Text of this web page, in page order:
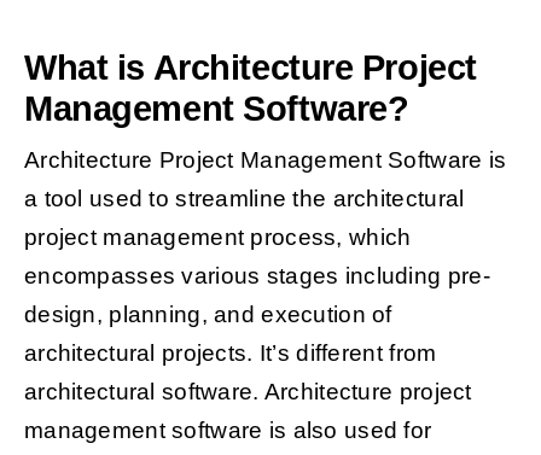
What is Architecture Project
Management Software?
Architecture Project Management Software is
a tool used to streamline the architectural
project management process, which
encompasses various stages including pre-
design, planning, and execution of
architectural projects. It’s different from
architectural software. Architecture project
management software is also used for